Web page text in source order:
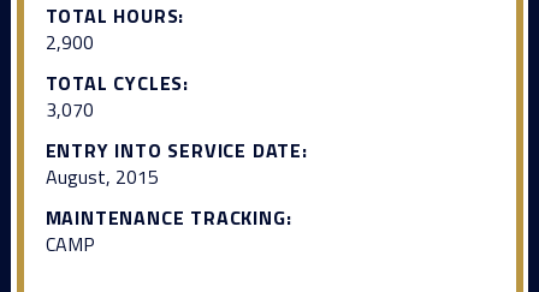
TOTAL HOURS:
2,900
TOTAL CYCLES:
3,070
ENTRY INTO SERVICE DATE:
August, 2015
MAINTENANCE TRACKING:
CAMP